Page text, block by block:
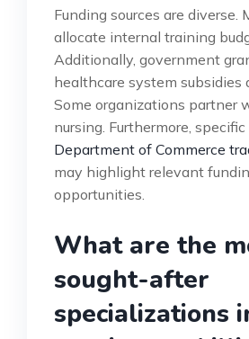
Funding sources are diverse.
allocate internal training
Additionally, government
healthcare system subsidies
Some organizations partner
nursing. Furthermore, specific
Department of Commerce
may highlight relevant
opportunities.
What are the
sought-after
specializations